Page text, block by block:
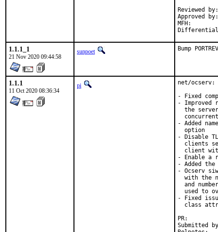
Reviewed by:	osa (mentor)
Approved by:	osa (mentor)
MFH:		2021Q1
1.1.1_1
21 Nov 2020 09:44:58
sunpoet Bump
1.1.1
11 Oct 2020 08:36:34
pi
net/ocserv:
- Fixed
- Improved
the
- Added
  option
- Disable
clients
client
- Enable a
- Added
- Ocserv
with the
and
used to
- Fixed
class
Submitted by:	Juraj Lutter